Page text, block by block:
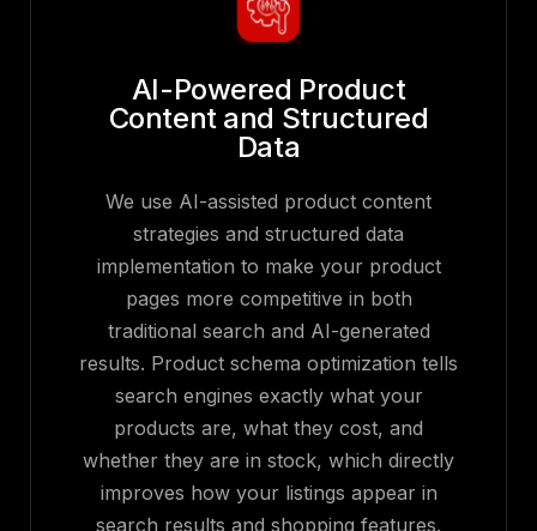
AI-Powered Product
Content and Structured
Data
We use AI-assisted product content
strategies and structured data
implementation to make your product
pages more competitive in both
traditional search and AI-generated
results. Product schema optimization tells
search engines exactly what your
products are, what they cost, and
whether they are in stock, which directly
improves how your listings appear in
search results and shopping features.